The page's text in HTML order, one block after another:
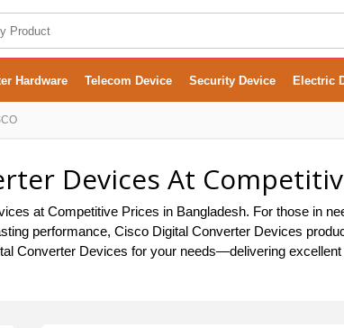
Hardware Telecom Device Security Device Electric
Devices At
at Competitive Prices in Bangladesh. For those in
performance, Cisco Digital Converter Devices
Converter Devices for your needs—delivering